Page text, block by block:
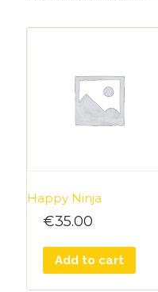
Happy Ninja
€35.00
Add to cart